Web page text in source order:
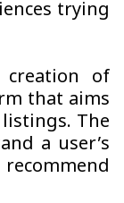
trying
of
that aims
The
a user’s